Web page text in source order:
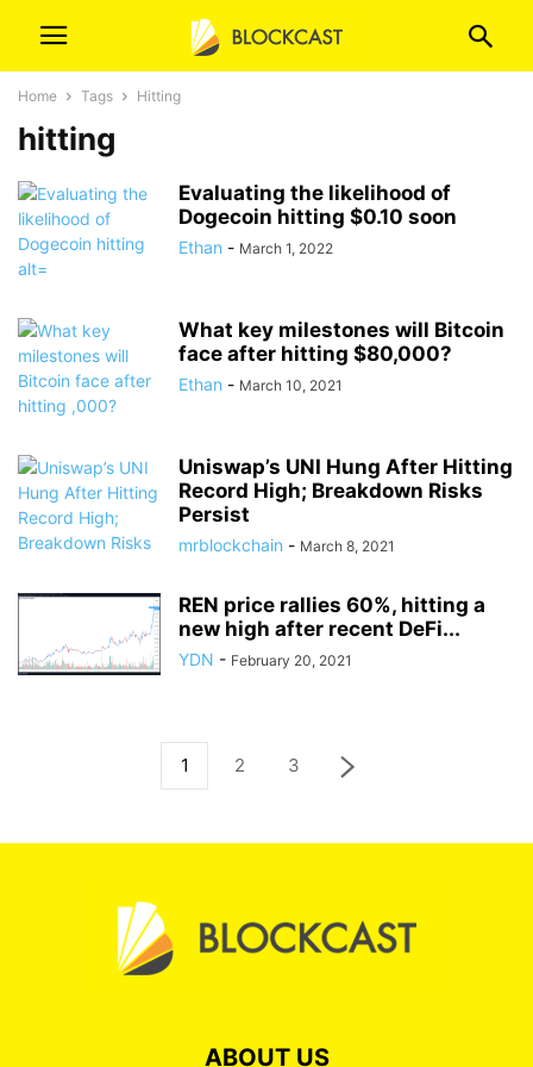
Home Tags Hitting
hitting
Evaluating the likelihood of
Dogecoin hitting $0.10 soon
Ethan - March 1, 2022
What key milestones will Bitcoin
face after hitting $80,000?
Ethan - March 10, 2021
Uniswap’s UNI Hung After Hitting
Record High; Breakdown Risks
Persist
mrblockchain - March 8, 2021
REN price rallies 60%, hitting a
new high after recent DeFi...
YDN - February 20, 2021
1 2 3
ABOUT US